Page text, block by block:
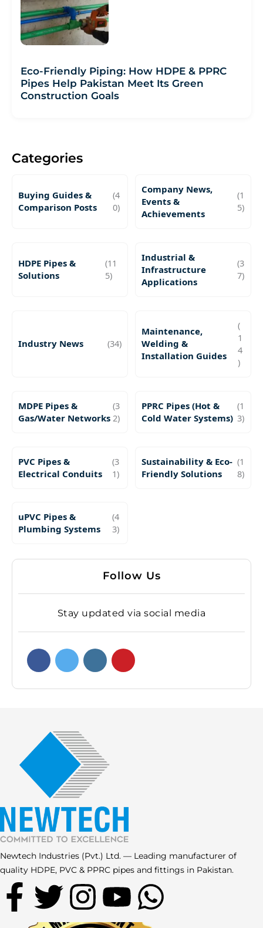
Eco-Friendly Piping: How HDPE & PPRC
Pipes Help Pakistan Meet Its Green
Construction Goals
Categories
Buying Guides &
Comparison Posts
(4
0)
Company News,
Events &
Achievements
(1
5)
HDPE Pipes &
Solutions
(11
5)
Industrial &
Infrastructure
Applications
(3
7)
Industry News (34)
Maintenance,
Welding &
Installation Guides
(
1
4
)
MDPE Pipes &
Gas/Water Networks
(3
2)
PPRC Pipes (Hot &
Cold Water Systems)
(1
3)
PVC Pipes &
Electrical Conduits
(3
1)
Sustainability & Eco-
Friendly Solutions
(1
8)
uPVC Pipes &
Plumbing Systems
(4
3)
Follow Us
Stay updated via social media
Newtech Industries (Pvt.) Ltd. — Leading manufacturer of
quality HDPE, PVC & PPRC pipes and fittings in Pakistan.
F
T I
Y W